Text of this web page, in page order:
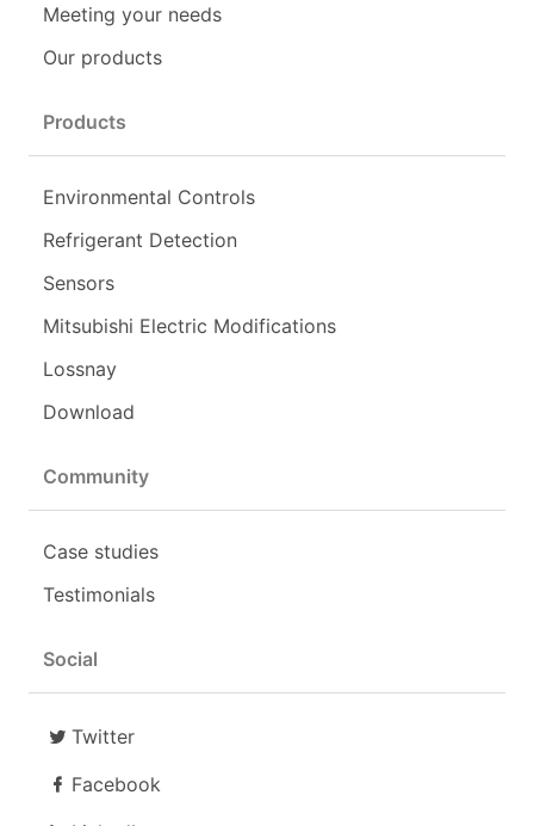
Meeting your needs
Our products
Products
Environmental Controls
Refrigerant Detection
Sensors
Mitsubishi Electric Modifications
Lossnay
Download
Community
Case studies
Testimonials
Social
Twitter
Facebook